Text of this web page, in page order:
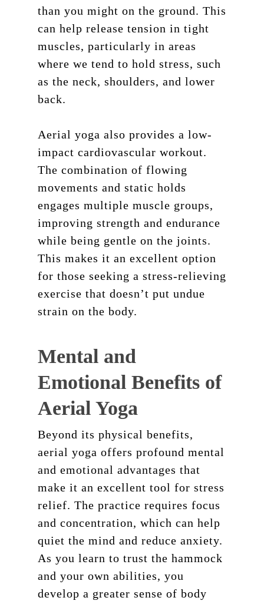
than you might on the ground. This
can help release tension in tight
muscles, particularly in areas
where we tend to hold stress, such
as the neck, shoulders, and lower
back.
Aerial yoga also provides a low-
impact cardiovascular workout.
The combination of flowing
movements and static holds
engages multiple muscle groups,
improving strength and endurance
while being gentle on the joints.
This makes it an excellent option
for those seeking a stress-relieving
exercise that doesn’t put undue
strain on the body.
Mental and
Emotional Benefits of
Aerial Yoga
Beyond its physical benefits,
aerial yoga offers profound mental
and emotional advantages that
make it an excellent tool for stress
relief. The practice requires focus
and concentration, which can help
quiet the mind and reduce anxiety.
As you learn to trust the hammock
and your own abilities, you
develop a greater sense of body